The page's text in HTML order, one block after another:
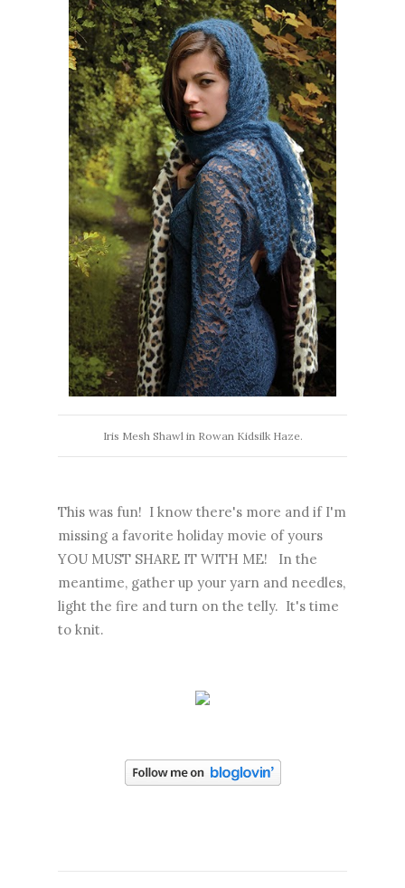
Iris Mesh Shawl in Rowan Kidsilk Haze.
This was fun! I know there's more and if I'm
missing a favorite holiday movie of yours
YOU MUST SHARE IT WITH ME! In the
meantime, gather up your yarn and needles,
light the fire and turn on the telly. It's time
to knit.